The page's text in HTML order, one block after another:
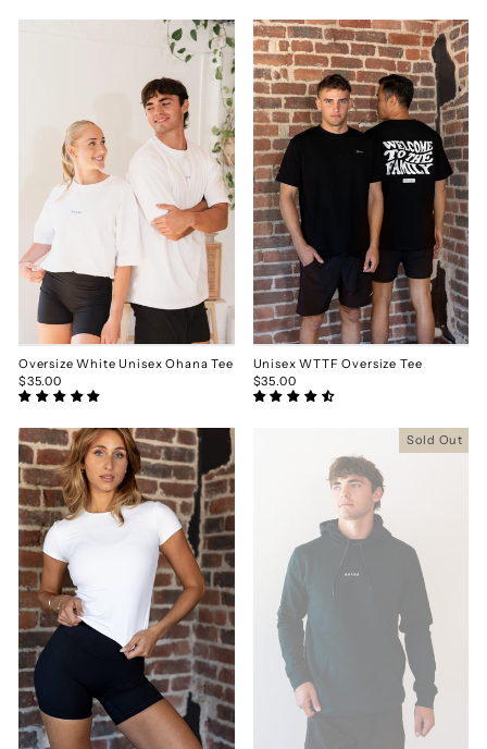
Oversize White Unisex Ohana Tee
$35.00
Unisex WTTF Oversize Tee
$35.00
Sold Out